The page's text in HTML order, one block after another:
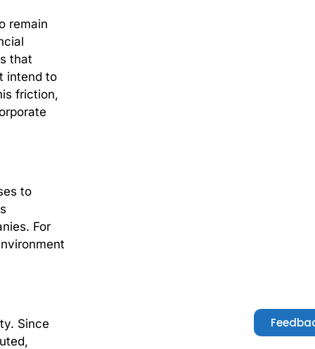
remain
that
intend to
friction,
to
For
Since